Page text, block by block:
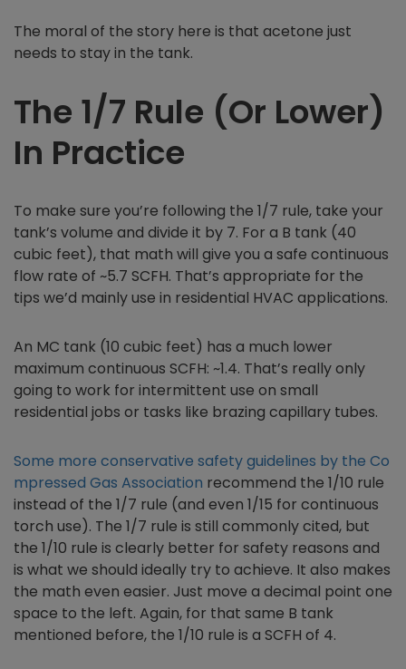
The moral of the story here is that acetone just
needs to stay in the tank.
The 1/7 Rule (Or Lower)
In Practice
To make sure you’re following the 1/7 rule, take your
tank’s volume and divide it by 7. For a B tank (40
cubic feet), that math will give you a safe continuous
flow rate of ~5.7 SCFH. That’s appropriate for the
tips we’d mainly use in residential HVAC applications.
An MC tank (10 cubic feet) has a much lower
maximum continuous SCFH: ~1.4. That’s really only
going to work for intermittent use on small
residential jobs or tasks like brazing capillary tubes.
Some more conservative safety guidelines by the Co
mpressed Gas Association recommend the 1/10 rule
instead of the 1/7 rule (and even 1/15 for continuous
torch use). The 1/7 rule is still commonly cited, but
the 1/10 rule is clearly better for safety reasons and
is what we should ideally try to achieve. It also makes
the math even easier. Just move a decimal point one
space to the left. Again, for that same B tank
mentioned before, the 1/10 rule is a SCFH of 4.